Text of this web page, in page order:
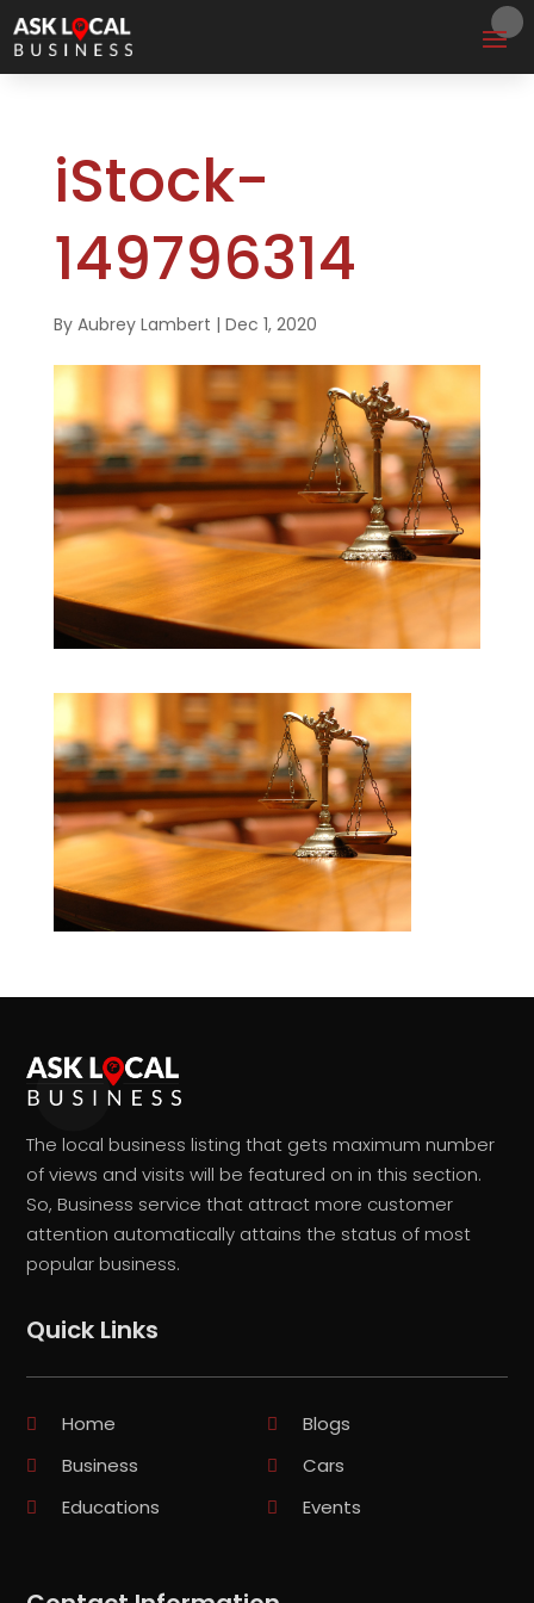
iStock-
149796314
By Aubrey Lambert | Dec 1, 2020
The local business listing that gets maximum number
of views and visits will be featured on in this section.
So, Business service that attract more customer
attention automatically attains the status of most
popular business.
Quick Links
Home
Blogs
Business
Cars
Educations
Events